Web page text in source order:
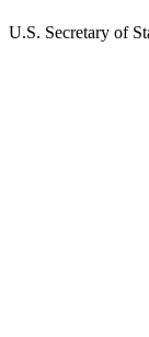
U.S. Secretary of